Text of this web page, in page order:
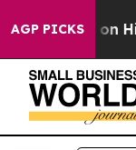
AGP PICKS
Historic